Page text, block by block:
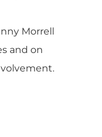
Morrell
and on